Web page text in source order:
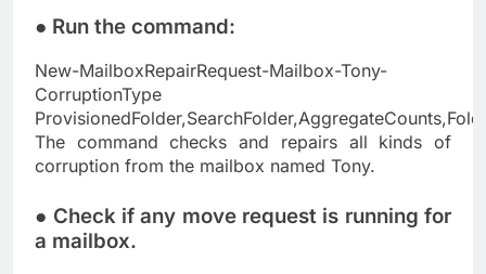
● Run the command:
New-MailboxRepairRequest-Mailbox-Tony-
CorruptionType
The command checks and repairs all kinds of
corruption from the mailbox named Tony.
● Check if any move request is running for
a mailbox.